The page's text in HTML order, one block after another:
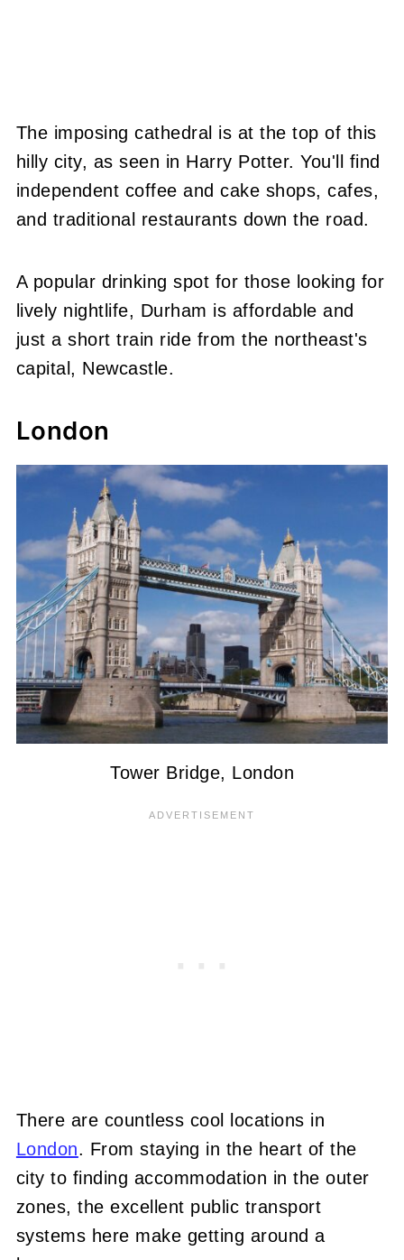
The imposing cathedral is at the top of this
hilly city, as seen in Harry Potter. You'll find
independent coffee and cake shops, cafes,
and traditional restaurants down the road.
A popular drinking spot for those looking for
lively nightlife, Durham is affordable and
just a short train ride from the northeast's
capital, Newcastle.
London
Tower Bridge, London
There are countless cool locations in
London. From staying in the heart of the
city to finding accommodation in the outer
zones, the excellent public transport
systems here make getting around a